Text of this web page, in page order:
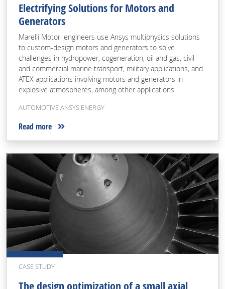
Electrifying Solutions for Motors and
Generators
Marelli Motori engineers use Ansys multiphysics solutions
to custom-design motors and generators to solve
challenges in hydropower, cogeneration, oil and gas, civil
and commercial marine transport, military applications, and
ATEX applications involving motors and generators in
explosive atmospheres, among other applications.
AUTOMOTIVE ANSYS ENERGY
Read more
CASE STUDY